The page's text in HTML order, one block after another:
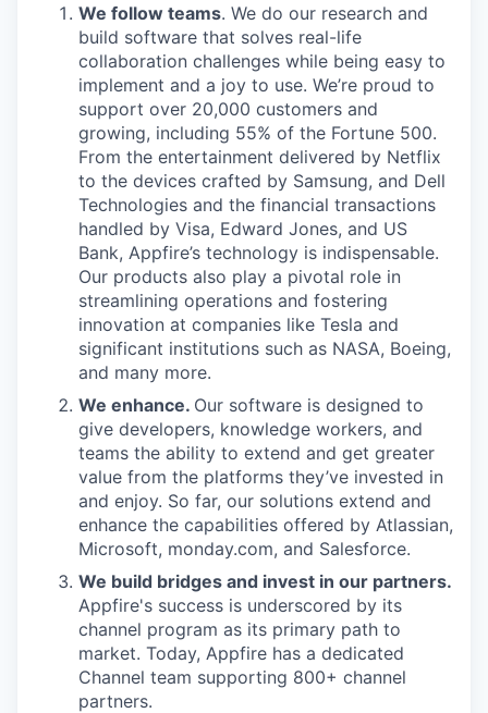
We follow teams. We do our research and
build software that solves real-life
collaboration challenges while being easy to
implement and a joy to use. We’re proud to
support over 20,000 customers and
growing, including 55% of the Fortune 500.
From the entertainment delivered by Netflix
to the devices crafted by Samsung, and Dell
Technologies and the financial transactions
handled by Visa, Edward Jones, and US
Bank, Appfire’s technology is indispensable.
Our products also play a pivotal role in
streamlining operations and fostering
innovation at companies like Tesla and
significant institutions such as NASA, Boeing,
and many more.
We enhance. Our software is designed to
give developers, knowledge workers, and
teams the ability to extend and get greater
value from the platforms they’ve invested in
and enjoy. So far, our solutions extend and
enhance the capabilities offered by Atlassian,
Microsoft, monday.com, and Salesforce.
We build bridges and invest in our partners.
Appfire's success is underscored by its
channel program as its primary path to
market. Today, Appfire has a dedicated
Channel team supporting 800+ channel
partners.